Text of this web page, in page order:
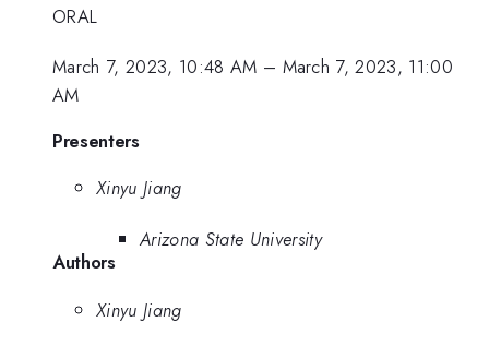
ORAL
March 7, 2023, 10:48 AM – March 7, 2023, 11:00
AM
Presenters
Xinyu Jiang
Arizona State University
Authors
Xinyu Jiang